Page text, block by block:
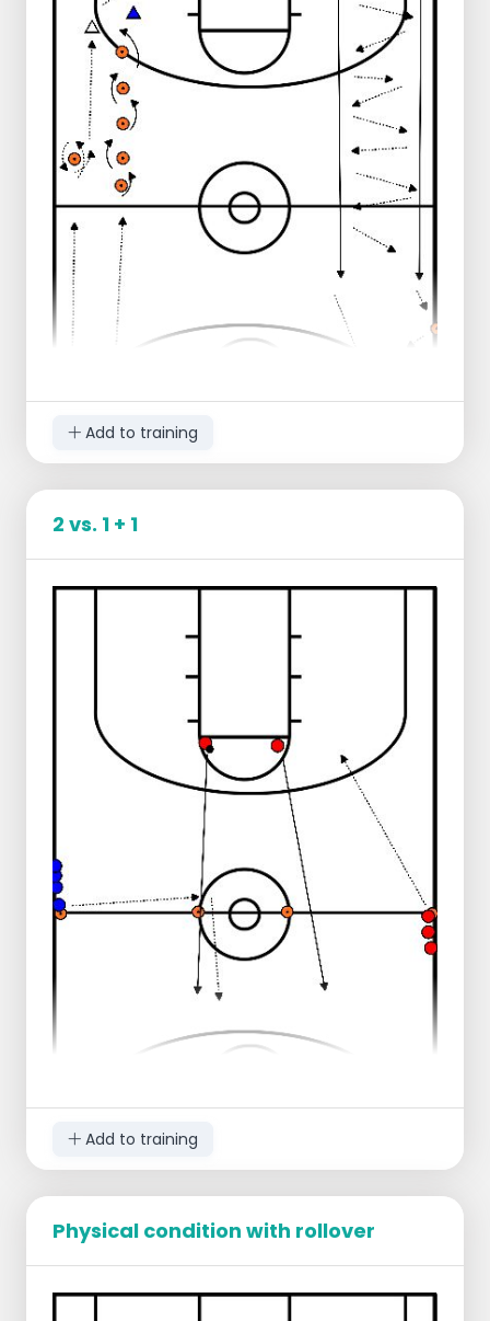
Goal: This drill is made to get players to attack
the basket more in a straight line in a 1 v 1
Outer man dribbles the ball and goes 1 time
Inner man slaloms between the poles to
create a 1v1 situation.
Then catch the ball and chest pass to each
other towards the other side of the field.
There the outer man,
the same as in the
, taps the pawn and checks the
Try to get past the defense by means of
provocation:jab step, pump fake, low
Add to training
2 vs. 1 + 1
The team is divided into two groups and
set up on the sideline at the height of the
Add to training
Physical condition with rollover